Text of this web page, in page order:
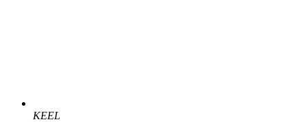
KEEL